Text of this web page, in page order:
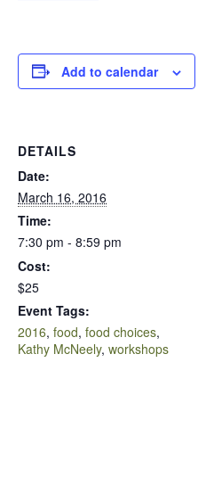
Add to calendar
DETAILS
Date:
March 16, 2016
Time:
7:30 pm - 8:59 pm
Cost:
$25
Event Tags:
2016, food, food choices,
Kathy McNeely, workshops